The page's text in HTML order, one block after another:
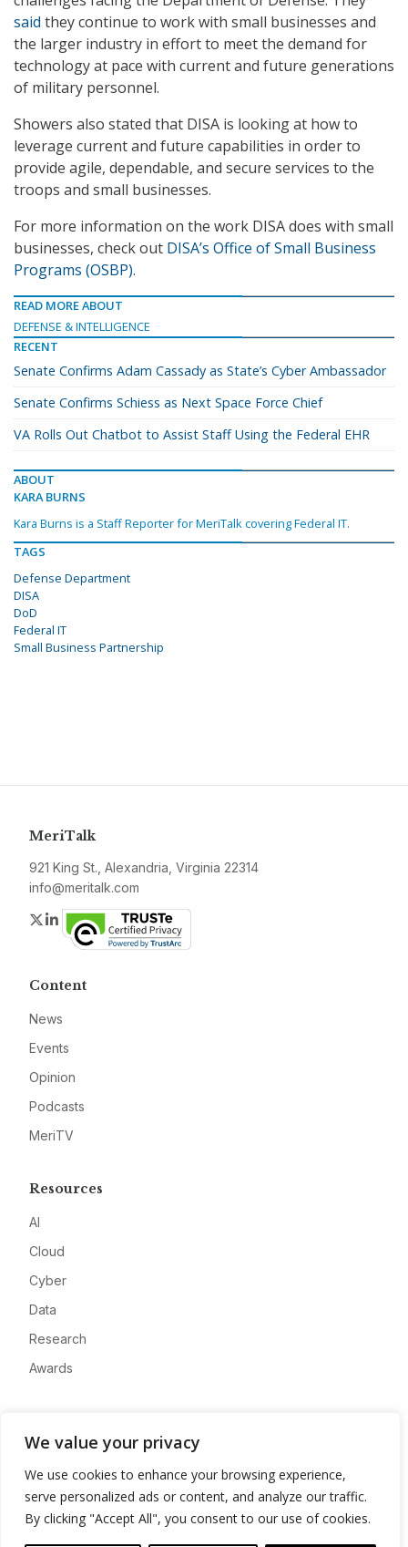
We value your privacy
We use cookies to enhance your browsing experience,
serve personalized ads or content, and analyze our traffic.
By clicking "Accept All", you consent to our use of cookies.
said they continue to work with small businesses and
the larger industry in effort to meet the demand for
technology at pace with current and future generations
of military personnel.
Showers also stated that DISA is looking at how to
leverage current and future capabilities in order to
provide agile, dependable, and secure services to the
troops and small businesses.
For more information on the work DISA does with small
businesses, check out DISA’s Office of Small Business
Programs (OSBP).
READ MORE ABOUT
DEFENSE & INTELLIGENCE
RECENT
Senate Confirms Adam Cassady as State’s Cyber Ambassador
Senate Confirms Schiess as Next Space Force Chief
VA Rolls Out Chatbot to Assist Staff Using the Federal EHR
ABOUT
KARA BURNS
Kara Burns is a Staff Reporter for MeriTalk covering Federal IT.
TAGS
Defense Department
DISA
DoD
Federal IT
Small Business Partnership
MeriTalk
921 King St., Alexandria, Virginia 22314
info@meritalk.com
Twitter
LinkedIn
Content
News
Events
Opinion
Podcasts
MeriTV
Resources
AI
Cloud
Cyber
Data
Research
Awards
Advertise
Contact
Privacy